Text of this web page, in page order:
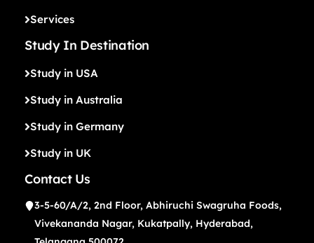
Services
Study In Destination
Study in USA
Study in Australia
Study in Germany
Study in UK
Contact Us
3-5-60/A/2, 2nd Floor, Abhiruchi Swagruha Foods,
Vivekananda Nagar, Kukatpally, Hyderabad,